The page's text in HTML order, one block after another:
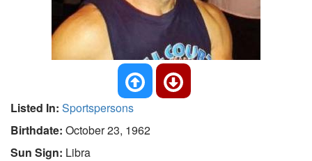
Listed In: Sportspersons
Birthdate: October 23, 1962
Sun Sign: Libra